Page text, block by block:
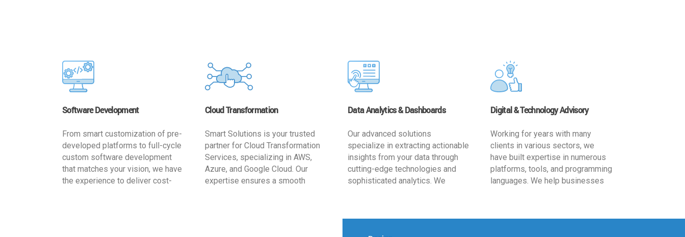
Software Development
From smart customization of pre-
developed platforms to full-cycle
custom software development
that matches your vision, we have
the experience to deliver cost-
Cloud Transformation
Smart Solutions is your trusted
partner for Cloud Transformation
Services, specializing in AWS,
Azure, and Google Cloud. Our
expertise ensures a smooth
Data Analytics & Dashboards
Our advanced solutions
specialize in extracting actionable
insights from your data through
cutting-edge technologies and
sophisticated analytics. We
Digital & Technology Advisory
Working for years with many
clients in various sectors, we
have built expertise in numerous
platforms, tools, and programming
languages. We help businesses